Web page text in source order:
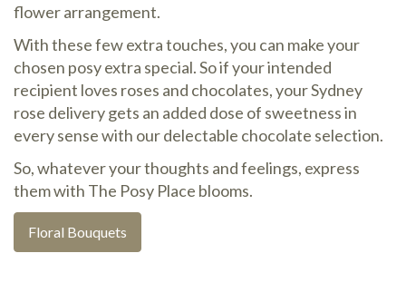
flower arrangement.
With these few extra touches, you can make your
chosen posy extra special. So if your intended
recipient loves roses and chocolates, your Sydney
rose delivery gets an added dose of sweetness in
every sense with our delectable chocolate selection.
So, whatever your thoughts and feelings, express
them with The Posy Place blooms.
Floral Bouquets